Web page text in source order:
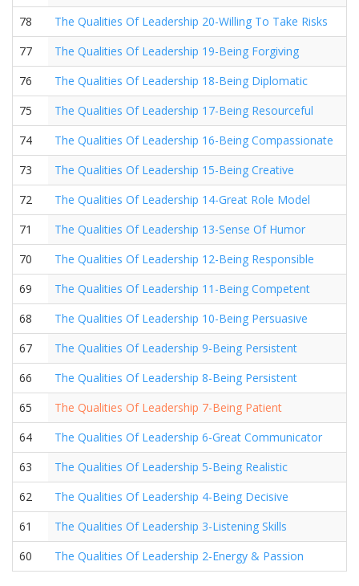
78
The Qualities Of Leadership 20-Willing To Take Risks
77
The Qualities Of Leadership 19-Being Forgiving
76
The Qualities Of Leadership 18-Being Diplomatic
75
The Qualities Of Leadership 17-Being Resourceful
74
The Qualities Of Leadership 16-Being Compassionate
73
The Qualities Of Leadership 15-Being Creative
72
The Qualities Of Leadership 14-Great Role Model
71
The Qualities Of Leadership 13-Sense Of Humor
70
The Qualities Of Leadership 12-Being Responsible
69
The Qualities Of Leadership 11-Being Competent
68
The Qualities Of Leadership 10-Being Persuasive
67
The Qualities Of Leadership 9-Being Persistent
66
The Qualities Of Leadership 8-Being Persistent
65
The Qualities Of Leadership 7-Being Patient
64
The Qualities Of Leadership 6-Great Communicator
63
The Qualities Of Leadership 5-Being Realistic
62
The Qualities Of Leadership 4-Being Decisive
61
The Qualities Of Leadership 3-Listening Skills
60
The Qualities Of Leadership 2-Energy & Passion